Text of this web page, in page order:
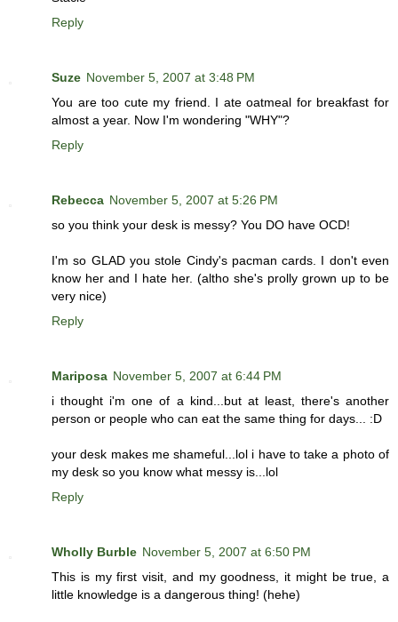
Reply
Suze November 5, 2007 at 3:48 PM
You are too cute my friend. I ate oatmeal for breakfast for
almost a year. Now I'm wondering "WHY"?
Reply
Rebecca November 5, 2007 at 5:26 PM
so you think your desk is messy? You DO have OCD!
I'm so GLAD you stole Cindy's pacman cards. I don't even
know her and I hate her. (altho she's prolly grown up to be
very nice)
Reply
Mariposa November 5, 2007 at 6:44 PM
i thought i'm one of a kind...but at least, there's another
person or people who can eat the same thing for days... :D
your desk makes me shameful...lol i have to take a photo of
my desk so you know what messy is...lol
Reply
Wholly Burble November 5, 2007 at 6:50 PM
This is my first visit, and my goodness, it might be true, a
little knowledge is a dangerous thing! (hehe)